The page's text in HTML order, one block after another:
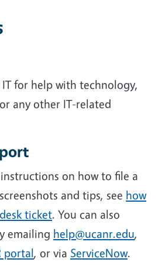
for help with technology,
any other IT-related
on how to file a
and tips, see how
ticket. You can also
emailing help@ucanr.edu,
portal, or via ServiceNow.